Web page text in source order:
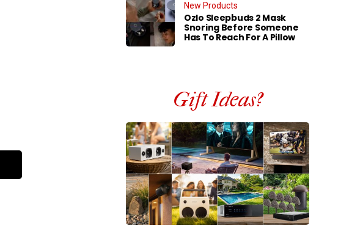
New Products
Ozlo Sleepbuds 2 Mask
Snoring Before Someone
Has To Reach For A Pillow
Gift Ideas?